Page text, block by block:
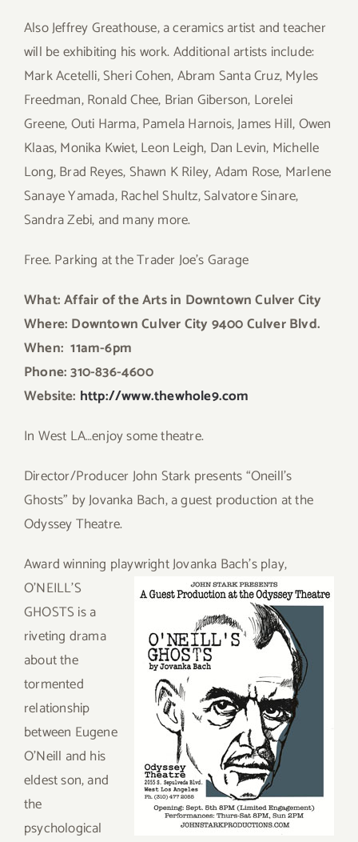
Also Jeffrey Greathouse, a ceramics artist and teacher
will be exhibiting his work. Additional artists include:
Mark Acetelli, Sheri Cohen, Abram Santa Cruz, Myles
Freedman, Ronald Chee, Brian Giberson, Lorelei
Greene, Outi Harma, Pamela Harnois, James Hill, Owen
Klaas, Monika Kwiet, Leon Leigh, Dan Levin, Michelle
Long, Brad Reyes, Shawn K Riley, Adam Rose, Marlene
Sanaye Yamada, Rachel Shultz, Salvatore Sinare,
Sandra Zebi, and many more.
Free. Parking at the Trader Joe’s Garage
What: Affair of the Arts in Downtown Culver City
Where: Downtown Culver City 9400 Culver Blvd.
When: 11am-6pm
Phone: 310-836-4600
Website: http://www.thewhole9.com
In West LA…enjoy some theatre.
Director/Producer John Stark presents “Oneill’s
Ghosts” by Jovanka Bach, a guest production at the
Odyssey Theatre.
Award winning playwright Jovanka Bach’s play,
O’NEILL’S
GHOSTS is a
riveting drama
about the
tormented
relationship
between Eugene
O’Neill and his
eldest son, and
the
psychological